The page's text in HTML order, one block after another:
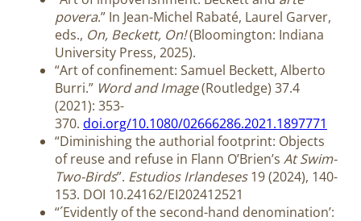
povera.” In Jean-Michel Rabaté, Laurel Garver,
eds., On, Beckett, On!(Bloomington: Indiana
University Press, 2025).
“Art of confinement: Samuel Beckett, Alberto
Burri.” Word and Image(Routledge) 37.4
(2021): 353-
370. doi.org/10.1080/02666286.2021.1897771
“Diminishing the authorial footprint: Objects
of reuse and refuse in Flann O’Brien’s At Swim-
Two-Birds”. Estudios Irlandeses19 (2024), 140-
153. DOI 10.24162/EI202412521
“´Evidently of the second-hand denomination’: